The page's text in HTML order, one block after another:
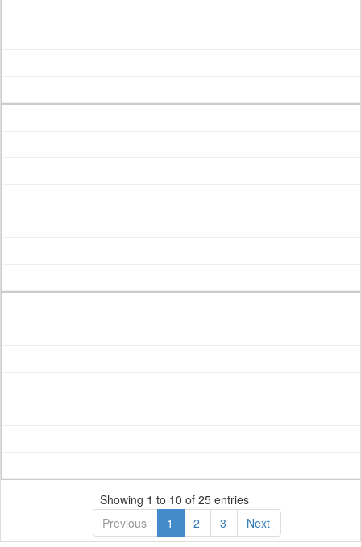
Showing 1 to 10 of 25 entries
Previous
1 2 3 Next